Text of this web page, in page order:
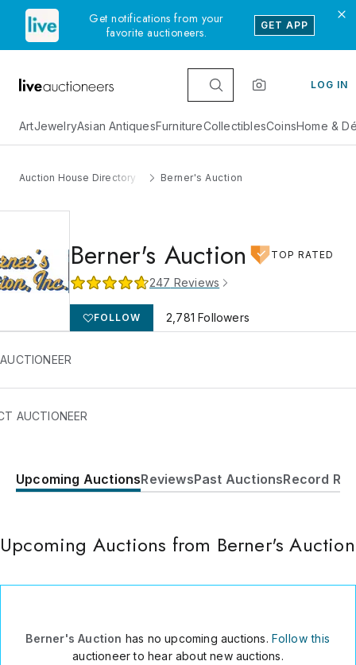
Get notifications from your
favorite auctioneers.
GET APP
LOG IN
ArtJewelryAsian AntiquesFurnitureCollectiblesCoinsHome &
Auction House Directory Berner's Auction
Berner's Auction TOP RATED
247 Reviews
FOLLOW 2,781 Followers
a family-owned and operated auction house in Volusia
AUCTIONEER
1500 Jacob Rd.
386-738-8848
Consign Item
Upcoming AuctionsReviewsPast AuctionsRecord
Upcoming Auctions from Berner's Auction
Berner's Auction has no upcoming auctions.Follow this
auctioneer to hear about new auctions.